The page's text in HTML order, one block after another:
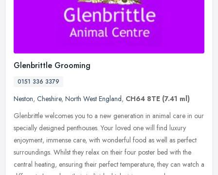
Glenbrittle Grooming
0151 336 3379
Neston, Cheshire, North West England, CH64 8TE (7.41 ml)
Glenbrittle welcomes you to a new generation in animal care in our
specially designed penthouses. Your loved one will find luxury
enjoyment, immense care, with wonderful food as well as perfect
surroundings. Whilst they relax on their four poster bed with the
central heating, ensuring their perfect temperature, they can watch a